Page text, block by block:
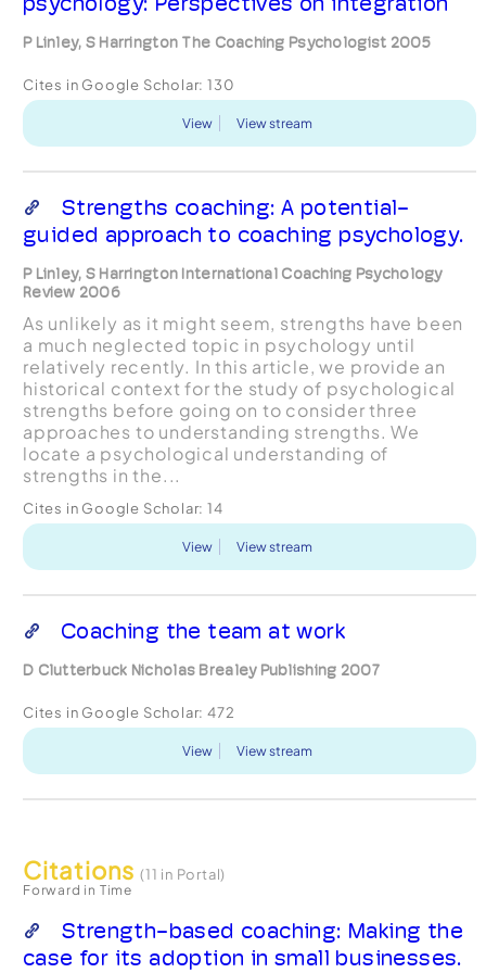
P Linley, S Harrington The Coaching Psychologist 2005
Cites in Google Scholar: 130
View View stream
Strengths coaching: A potential-
guided approach to coaching psychology.
P Linley, S Harrington International Coaching Psychology
Review 2006
As unlikely as it might seem, strengths have been
a much neglected topic in psychology until
relatively recently. In this article, we provide an
historical context for the study of psychological
strengths before going on to consider three
approaches to understanding strengths. We
locate a psychological understanding of
strengths in the...
Cites in Google Scholar: 14
View View stream
Coaching the team at work
D Clutterbuck Nicholas Brealey Publishing 2007
Cites in Google Scholar: 472
View View stream
Citations (11 in Portal)
Forward in Time
Strength-based coaching: Making the
case for its adoption in small businesses.